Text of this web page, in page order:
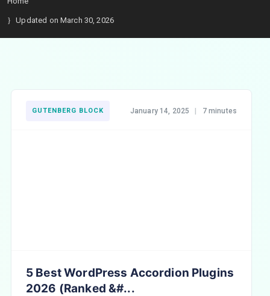
Updated on March 30, 2026
GUTENBERG BLOCK January 14, 2025 7 minutes
5 Best WordPress Accordion Plugins
2026 (Ranked &#...